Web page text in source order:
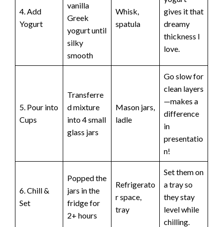
4. Add
Yogurt
vanilla
Greek
yogurt until
silky
smooth
Whisk,
spatula
gives it that
dreamy
thickness I
love.
5. Pour into
Cups
Transferre
d mixture
into 4 small
glass jars
Mason jars,
ladle
Go slow for
clean layers
—makes a
difference
in
presentatio
n!
6. Chill &
Set
Popped the
jars in the
fridge for
2+ hours
Refrigerato
r space,
tray
Set them on
a tray so
they stay
level while
chilling.